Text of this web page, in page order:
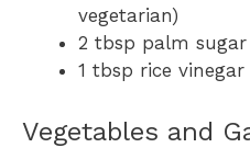
vegetarian)
2 tbsp palm
1 tbsp rice vinegar
Vegetables and